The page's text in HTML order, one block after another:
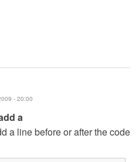
- 20:00
a
a line before or after the code